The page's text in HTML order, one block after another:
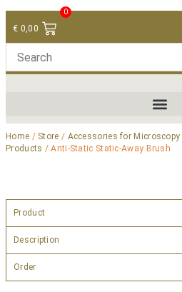
€ 0,00
0
Home / Store / Accessories for Microscopy
Products / Anti-Static Static-Away Brush
Product
Description
Order